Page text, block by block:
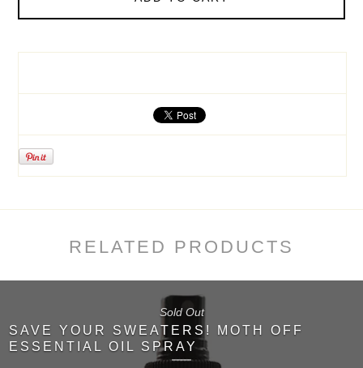
RELATED PRODUCTS
SAVE YOUR SWEATERS! MOTH OFF
ESSENTIAL OIL SPRAY
Sold Out